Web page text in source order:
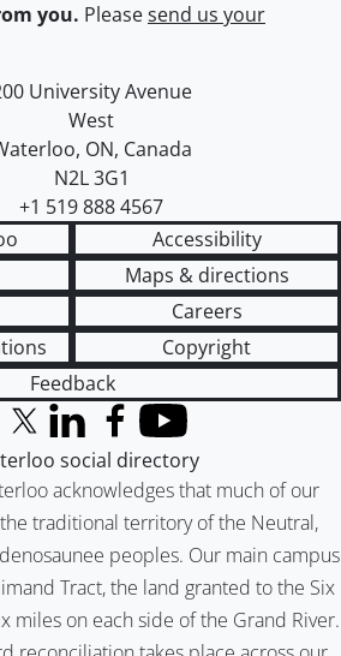
you. Pleasesend us your
of Waterloo
map
University Avenue
West
, ON, Canada
N2L 3G1
+1 519 888 4567
Accessibility
Maps & directions
Careers
Copyright
Feedback
acknowledges that much of our
traditional territory of the Neutral,
peoples. Our main campus
Tract, the land granted to the Six
miles on each side of the Grand River.
X (formerly Twitter)
LinkedInFacebook
YouTube
social directory